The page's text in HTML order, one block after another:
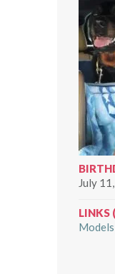
July
LINKS
Models